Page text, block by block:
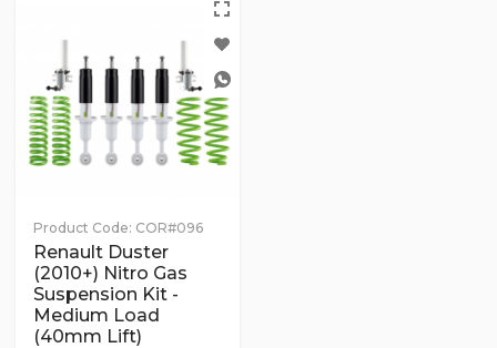
Product Code: COR#096
Renault Duster
(2010+) Nitro Gas
Suspension Kit -
Medium Load
(40mm Lift)